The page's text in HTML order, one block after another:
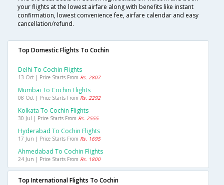
your flights at the lowest airfare along with benefits like instant
confirmation, lowest convenience fee, airfare calendar and easy
cancellation/refund.
Top Domestic Flights To Cochin
Delhi To Cochin Flights
13 Oct | Price Starts From Rs. 2807
Mumbai To Cochin Flights
08 Oct | Price Starts From Rs. 2292
Kolkata To Cochin Flights
30 Jul | Price Starts From Rs. 2555
Hyderabad To Cochin Flights
17 Jun | Price Starts From Rs. 1695
Ahmedabad To Cochin Flights
24 Jun | Price Starts From Rs. 1800
Top International Flights To Cochin